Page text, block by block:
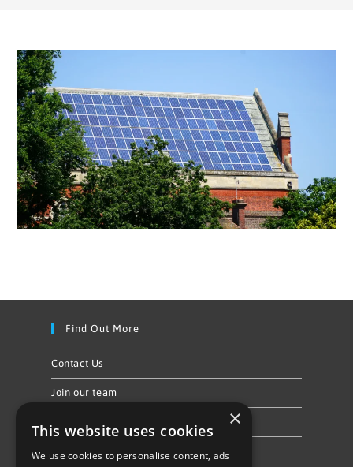
Find Out More
Contact Us
Join our team
×
This website uses cookies
We use cookies to personalise content, ads